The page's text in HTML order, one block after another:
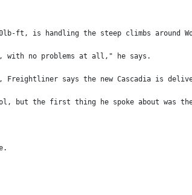
ft, is handling the steep climbs
with no problems at all," he says.
Freightliner says the new Cascadia is
the first thing he spoke about was